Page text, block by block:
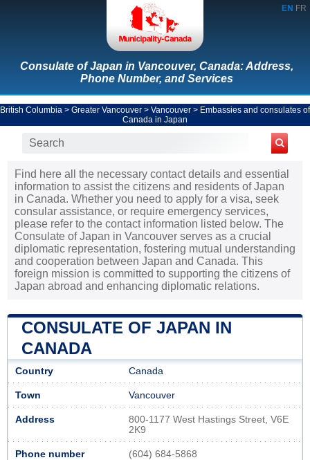
EN FR
Consulate of Japan in Vancouver, Canada: Address,
Phone Number, and Services
British Columbia > Greater Vancouver > Vancouver > Embassies and consulates of
Canada in Japan
Find here all the necessary contact details and essential
information to assist the citizens and residents of Japan
in Canada. Whether you need to apply for a visa, seek
consular assistance, or require emergency services,
please refer to the contact information listed below. The
Consulate of Japan in Vancouver serves as a crucial
diplomatic representation, fostering mutual understanding
and cooperation between Japan and Canada. This
foreign mission is committed to supporting the citizens of
Japan abroad and enhancing diplomatic relations.
CONSULATE OF JAPAN IN
CANADA
Country Canada
Town Vancouver
Address
800-1177 West Hastings Street, V6E
2K9
Phone number (604) 684-5868